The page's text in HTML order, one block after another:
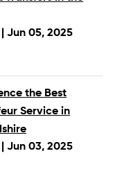
Jun 05, 2025
the Best
Service in
Jun 03, 2025